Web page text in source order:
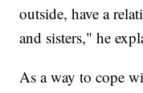
outside, have a
and sisters," he
As a way to cope